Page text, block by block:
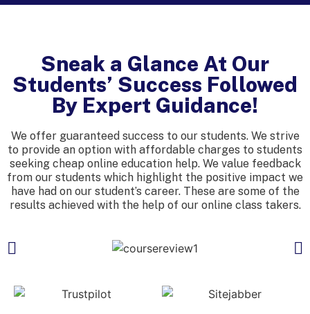
Sneak a Glance At Our
Students’ Success Followed
By Expert Guidance!
We offer guaranteed success to our students. We strive
to provide an option with affordable charges to students
seeking cheap online education help. We value feedback
from our students which highlight the positive impact we
have had on our student’s career. These are some of the
results achieved with the help of our online class takers.